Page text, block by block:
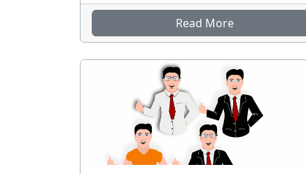
Read More